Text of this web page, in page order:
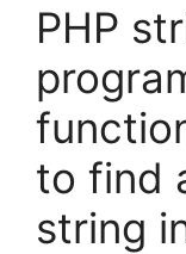
PHP
to find
string